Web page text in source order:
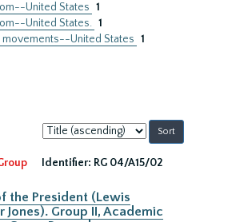
United States 1
United States. 1
United States 1
Sort
by:
Identifier: RG 04/A15/02
the President (Lewis
Jones). Group II, Academic